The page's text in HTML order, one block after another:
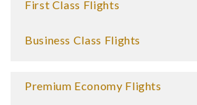
First Class Flights
Business Class Flights
Premium Economy Flights